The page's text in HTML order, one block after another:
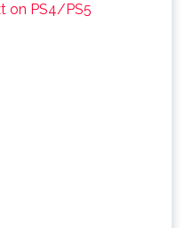
on PS4/PS5